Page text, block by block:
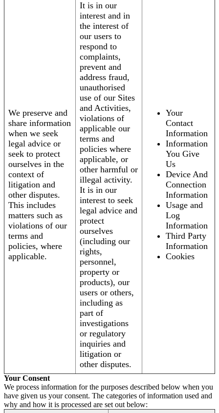
We preserve and
share information
when we seek
legal advice or
seek to protect
ourselves in the
context of
litigation and
other disputes.
This includes
matters such as
violations of our
terms and
policies, where
applicable.
It is in our
interest and in
the interest of
our users to
respond to
complaints,
prevent and
address fraud,
unauthorised
use of our Sites
and Activities,
violations of
applicable our
terms and
policies where
applicable, or
other harmful or
illegal activity.
It is in our
interest to seek
legal advice and
protect
ourselves
(including our
rights,
personnel,
property or
products), our
users or others,
including as
part of
investigations
or regulatory
inquiries and
litigation or
other disputes.
Your
Contact
Information
Information
You Give
Us
Device And
Connection
Information
Usage and
Log
Information
Third Party
Information
Cookies
Your Consent
We process information for the purposes described below when you
have given us your consent. The categories of information used and
why and how it is processed are set out below: